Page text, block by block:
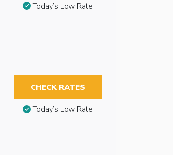
Today’s Low Rate
CHECK RATES
Today’s Low Rate